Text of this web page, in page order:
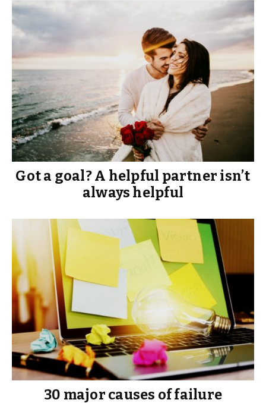
Got a goal? A helpful partner isn’t
always helpful
30 major causes of failure